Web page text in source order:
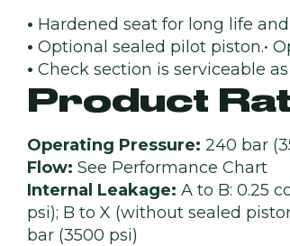
• Hardened seat for long life
• Optional sealed pilot piston.•
• Check section is serviceable
Product
Operating Pressure: 240 bar
Flow: See Performance Chart
Internal Leakage: A to B: 0.25
psi); B to X (without sealed
bar (3500 psi)